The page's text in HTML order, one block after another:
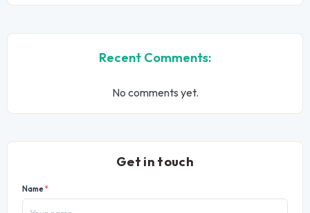
Recent Comments:
No comments yet.
Get in touch
Name*